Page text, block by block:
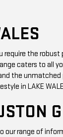
require the
caters to all
the unmatched
in LAKE
our range of